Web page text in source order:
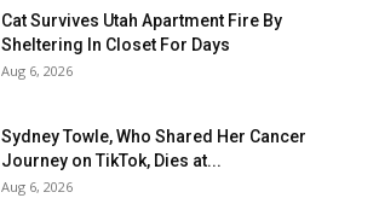
Cat Survives Utah Apartment Fire By
Sheltering In Closet For Days
Aug 6, 2026
Sydney Towle, Who Shared Her Cancer
Journey on TikTok, Dies at...
Aug 6, 2026